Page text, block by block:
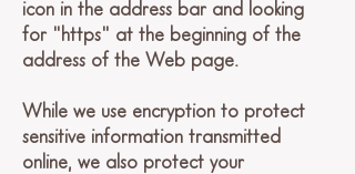
icon in the address bar and looking
for "https" at the beginning of the
address of the Web page.
While we use encryption to protect
sensitive information transmitted
online, we also protect your